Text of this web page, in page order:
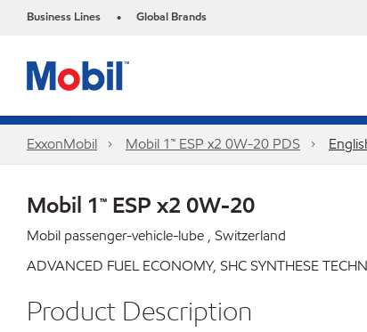
Business Lines • Global Brands
ExxonMobil Mobil 1™ ESP x2 0W-20 PDS
Mobil 1™ ESP x2 0W-20
Mobil passenger-vehicle-lube , Switzerland
ADVANCED FUEL ECONOMY, SHC SYNTHESE
Product Description